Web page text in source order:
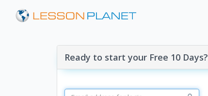
Ready to start your Free 10 Days?